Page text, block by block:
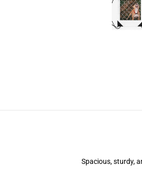
Spacious, sturdy,